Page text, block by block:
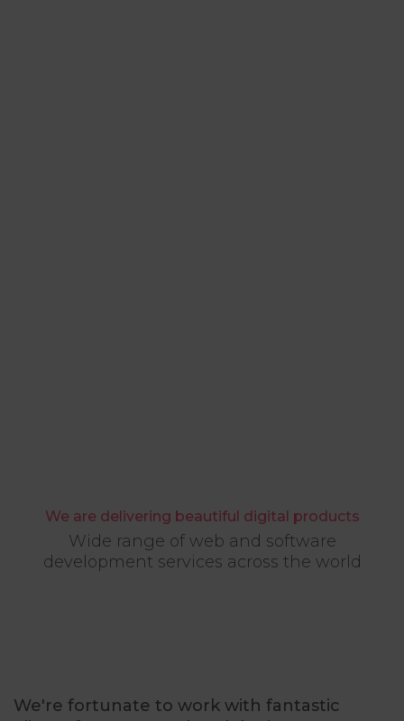
We are delivering beautiful digital products
Wide range of web and software
development services across the world
We're fortunate to work with fantastic